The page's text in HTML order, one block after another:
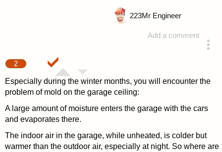
Add a comment
223Mr Engineer
2
Especially during the winter months, you will encounter the
problem of mold on the garage ceiling:
A large amount of moisture enters the garage with the cars
and evaporates there.
The indoor air in the garage, while unheated, is colder but
warmer than the outdoor air, especially at night. So where are